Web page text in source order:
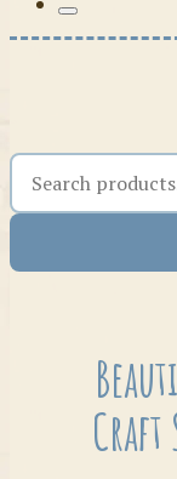
Search the shop
Craft